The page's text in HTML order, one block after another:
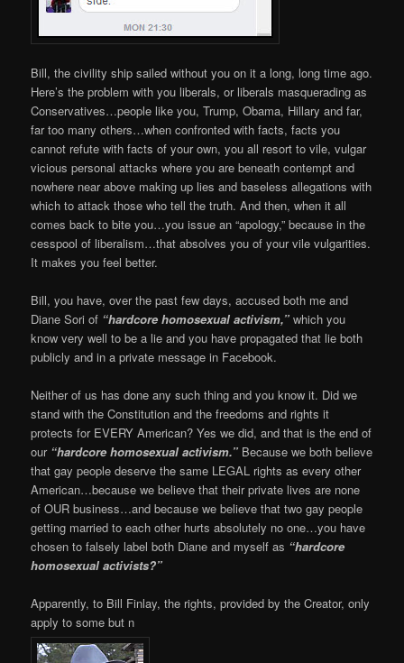
Bill, the civility ship sailed without you on it a long, long time ago.
Here’s the problem with you liberals, or liberals masquerading as
Conservatives…people like you, Trump, Obama, Hillary and far,
far too many others…when confronted with facts, facts you
cannot refute with facts of your own, you all resort to vile, vulgar
vicious personal attacks where you are beneath contempt and
nowhere near above making up lies and baseless allegations with
which to attack those who tell the truth. And then, when it all
comes back to bite you…you issue an “apology,” because in the
cesspool of liberalism…that absolves you of your vile vulgarities.
It makes you feel better.
Bill, you have, over the past few days, accused both me and
Diane Sori of “hardcore homosexual activism,” which you
know very well to be a lie and you have propagated that lie both
publicly and in a private message in Facebook.
Neither of us has done any such thing and you know it. Did we
stand with the Constitution and the freedoms and rights it
protects for EVERY American? Yes we did, and that is the end of
our “hardcore homosexual activism.” Because we both believe
that gay people deserve the same LEGAL rights as every other
American…because we believe that their private lives are none
of OUR business…and because we believe that two gay people
getting married to each other hurts absolutely no one…you have
chosen to falsely label both Diane and myself as “hardcore
homosexual activists?”
Apparently, to Bill Finlay, the rights, provided by the Creator, only
apply to some but n